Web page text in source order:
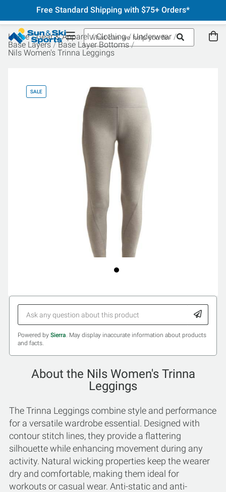
Free Standard Shipping with $75+ Orders*
Home Gear & Apparel Clothing
Underwear
Base Layers
Base Layer Bottoms
Nils Women's Trinna Leggings
SALE
Powered by Sierra. May display inaccurate information about products
and facts.
About the Nils Women's Trinna
Leggings
The Trinna Leggings combine style and performance
for a versatile wardrobe essential. Designed with
contour stitch lines, they provide a flattering
silhouette while enhancing movement during any
activity. Natural wicking properties keep the wearer
dry and comfortable, making them ideal for
workouts or casual wear. Anti-static and anti-